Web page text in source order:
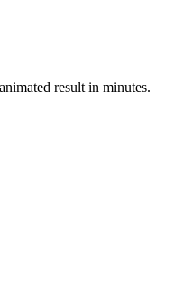
result in minutes.